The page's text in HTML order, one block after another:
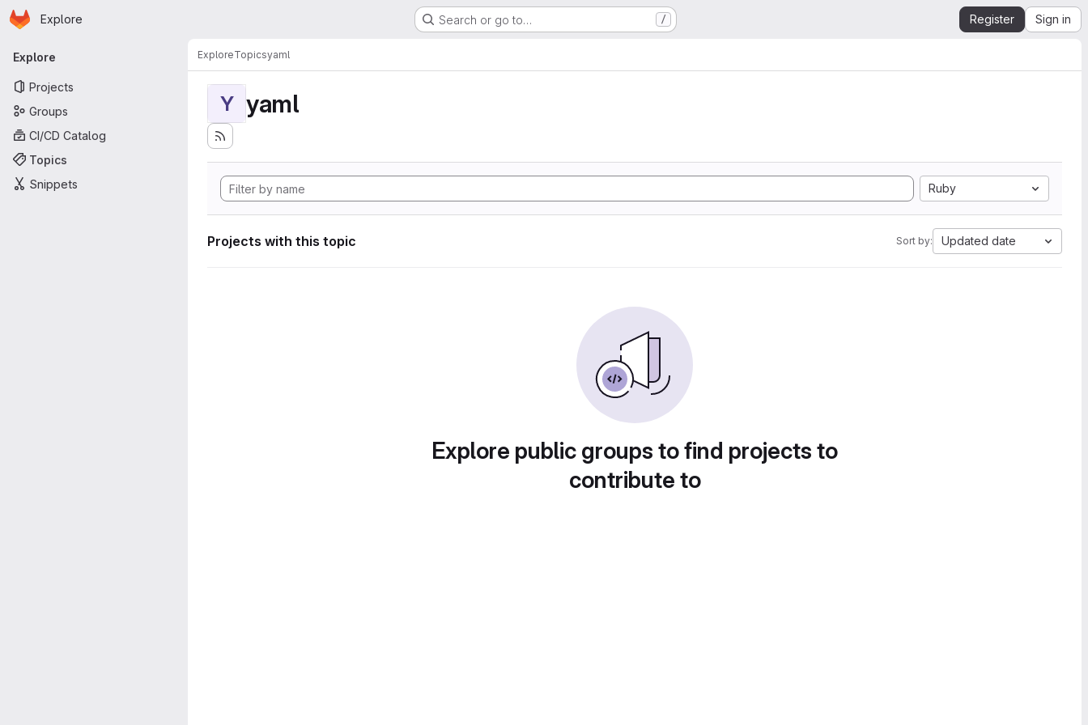
Skip to main content
Homepage
Explore Search or go to… / Register Sign in
Primary navigation
Explore
Projects
Groups
CI/CD Catalog
Topics
Snippets
ExploreTopicsyaml
Y yaml
Ruby
Projects with this topic Sort by: Updated date
Explore public groups to find projects to
contribute to